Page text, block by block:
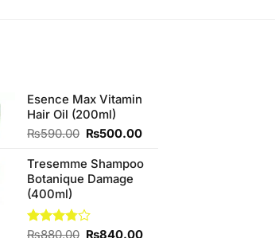
Esence Max Vitamin
Hair Oil (200ml)
₨590.00 Original
was:
₨590.00.
₨500.00Current
is:
Tresemme Shampoo
Botanique Damage
(400ml)
Rated
₨880.00 Original
₨840.00Current